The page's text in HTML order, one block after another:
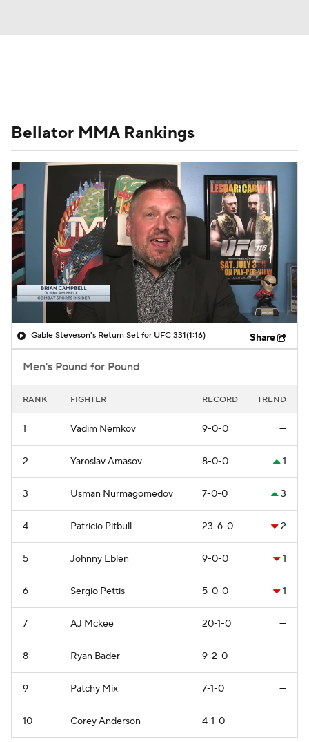
UFC Betting
Bellator MMA Rankings
Gable Steveson's Return Set for UFC 331(1:16) Share
Men's Pound for Pound
RANK FIGHTER RECORD TREND
1 Vadim Nemkov 9-0-0 —
2 Yaroslav Amasov 8-0-0 1
3 Usman Nurmagomedov 7-0-0 3
4 Patricio Pitbull 23-6-0 2
5 Johnny Eblen 9-0-0 1
6 Sergio Pettis 5-0-0 1
7 AJ Mckee 20-1-0 —
8 Ryan Bader 9-2-0 —
9 Patchy Mix 7-1-0 —
10 Corey Anderson 4-1-0 —